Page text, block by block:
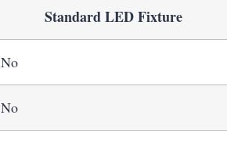
Standard LED Fixture
No
No